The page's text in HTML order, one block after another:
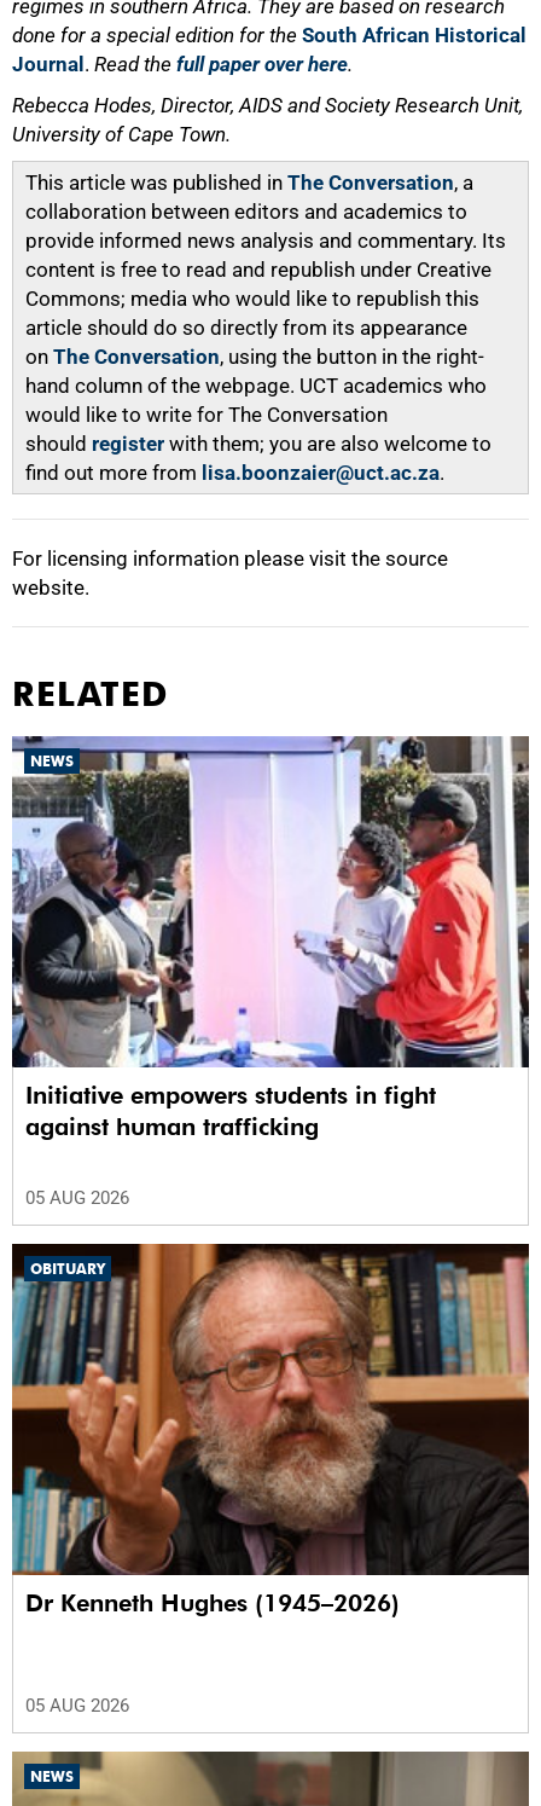
regimes in southern Africa. They are based on research
done for a special edition for the South African Historical
Journal. Read the full paper over here.
Rebecca Hodes, Director, AIDS and Society Research Unit,
University of Cape Town.
This article was published in The Conversation, a
collaboration between editors and academics to
provide informed news analysis and commentary. Its
content is free to read and republish under Creative
Commons; media who would like to republish this
article should do so directly from its appearance
on The Conversation, using the button in the right-
hand column of the webpage. UCT academics who
would like to write for The Conversation
should register with them; you are also welcome to
find out more from lisa.boonzaier@uct.ac.za.
For licensing information please visit the source
website.
RELATED
NEWS
Initiative empowers students in fight
against human trafficking
05 AUG 2026
OBITUARY
Dr Kenneth Hughes (1945–2026)
05 AUG 2026
NEWS